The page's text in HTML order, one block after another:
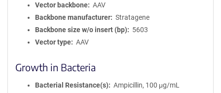
Vector backbone
AAV
Backbone manufacturer
Stratagene
Backbone size w/o insert (bp)
5603
Vector type
AAV
Growth in Bacteria
Bacterial Resistance(s)
Ampicillin, 100 μg/mL